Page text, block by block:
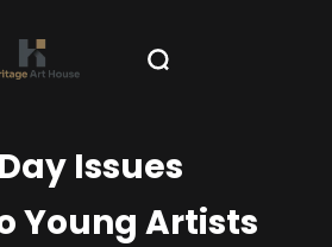
Issues
Young Artists